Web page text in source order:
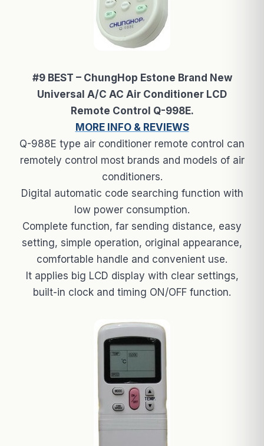
#9 BEST – ChungHop Estone Brand New
Universal A/C AC Air Conditioner LCD
Remote Control Q-998E.
MORE INFO & REVIEWS
Q-988E type air conditioner remote control can
remotely control most brands and models of air
conditioners.
Digital automatic code searching function with
low power consumption.
Complete function, far sending distance, easy
setting, simple operation, original appearance,
comfortable handle and convenient use.
It applies big LCD display with clear settings,
built-in clock and timing ON/OFF function.